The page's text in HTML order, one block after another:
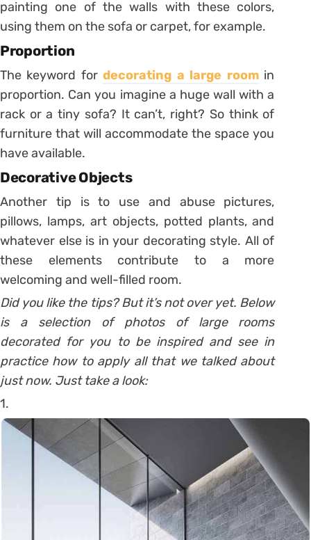
painting one of the walls with these colors,
using them on the sofa or carpet, for example.
Proportion
The keyword fordecorating a large roomin
proportion. Can you imagine a huge wall with a
rack or a tiny sofa? It can’t, right? So think of
furniture that will accommodate the space you
have available.
Decorative Objects
Another tip is to use and abuse pictures,
pillows, lamps, art objects, potted plants, and
whatever else is in your decorating style. All of
these elements contribute to a more
welcoming and well-filled room.
Did you like the tips? But it’s not over yet. Below
is a selection of photos of large rooms
decorated for you to be inspired and see in
practice how to apply all that we talked about
just now. Just take a look:
1.